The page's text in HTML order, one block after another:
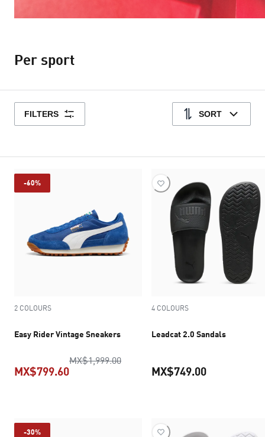
Per sport
FILTERS SORT
-60%
2 COLOURS
Easy Rider Vintage Sneakers
MX$1,999.00original price MX$1,999.00
MX$799.60
4 COLOURS
Leadcat 2.0 Sandals
MX$749.00
-30%